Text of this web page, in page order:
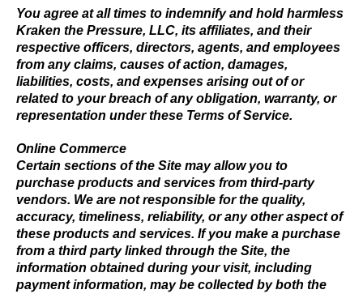
You agree at all times to indemnify and hold harmless
Kraken the Pressure, LLC, its affiliates, and their
respective officers, directors, agents, and employees
from any claims, causes of action, damages,
liabilities, costs, and expenses arising out of or
related to your breach of any obligation, warranty, or
representation under these Terms of Service.
Online Commerce
Certain sections of the Site may allow you to
purchase products and services from third-party
vendors. We are not responsible for the quality,
accuracy, timeliness, reliability, or any other aspect of
these products and services. If you make a purchase
from a third party linked through the Site, the
information obtained during your visit, including
payment information, may be collected by both the